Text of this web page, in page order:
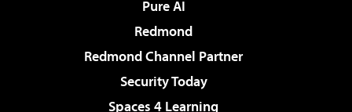
Pure AI
Redmond
Redmond Channel Partner
Security Today
Spaces 4 Learning